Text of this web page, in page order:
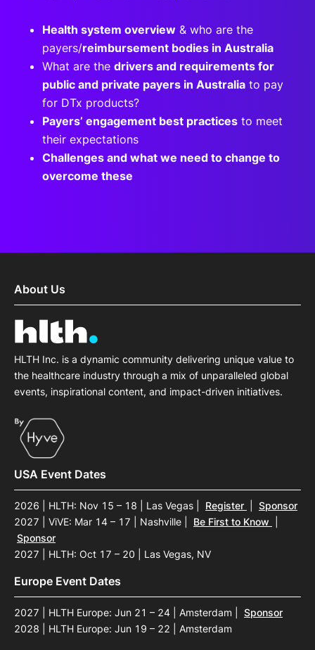
Health system overview & who are the
payers/reimbursement bodies in Australia
What are the drivers and requirements for
public and private payers in Australia to pay
for DTx products?
Payers’ engagement best practices to meet
their expectations
Challenges and what we need to change to
overcome these
About Us
HLTH Inc. is a dynamic community delivering unique value to
the healthcare industry through a mix of unparalleled global
events, inspirational content, and impact-driven initiatives.
USA Event Dates
2026 | HLTH: Nov 15 – 18 | Las Vegas Register
Sponsor
2027 | ViVE: Mar 14 – 17 | Nashville
Be First to Know
Sponsor
2027 | HLTH: Oct 17 – 20 | Las Vegas, NV
Europe Event Dates
2027 | HLTH Europe: Jun 21 – 24 | Amsterdam
Sponsor
2028 | HLTH Europe: Jun 19 – 22 | Amsterdam